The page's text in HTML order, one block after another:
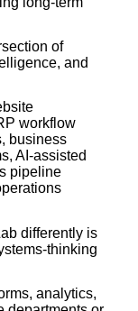
of
and
workflow
business
AI-assisted
pipeline
differently is
thinking
analytics,